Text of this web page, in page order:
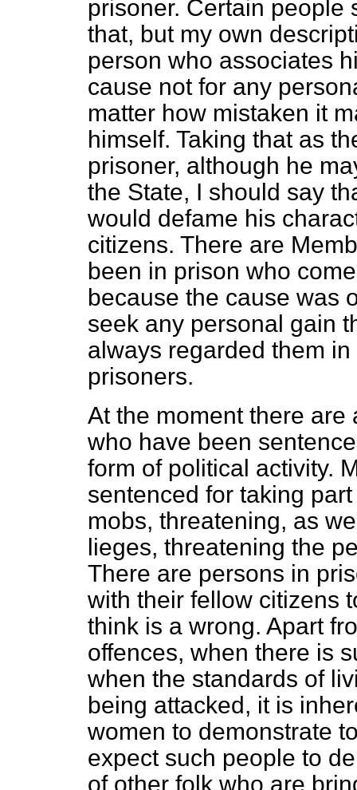
prisoner. Certain people
that, but my own
person who associates
cause not for any
matter how mistaken it
himself. Taking that as
prisoner, although he
the State, I should say
would defame his
citizens. There are
been in prison who
because the cause was
seek any personal gain
always regarded them
prisoners.
At the moment there
who have been
form of political activity.
sentenced for taking
mobs, threatening, as
lieges, threatening the
There are persons in
with their fellow citizens
think is a wrong. Apart
offences, when there is
when the standards of
being attacked, it is
women to demonstrate
expect such people to
of other folk who are